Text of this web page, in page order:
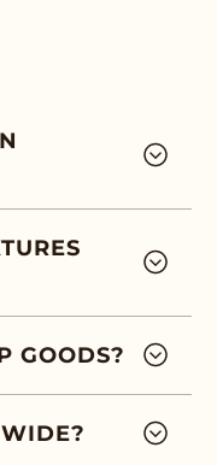
GOODS?